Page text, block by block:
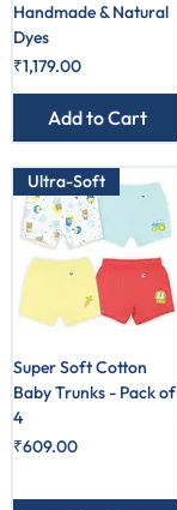
Handmade & Natural
Dyes
Price
₹1,179.00
Add to Cart
Ultra-Soft
Super Soft Cotton
Baby Trunks - Pack of
4
Price
₹609.00